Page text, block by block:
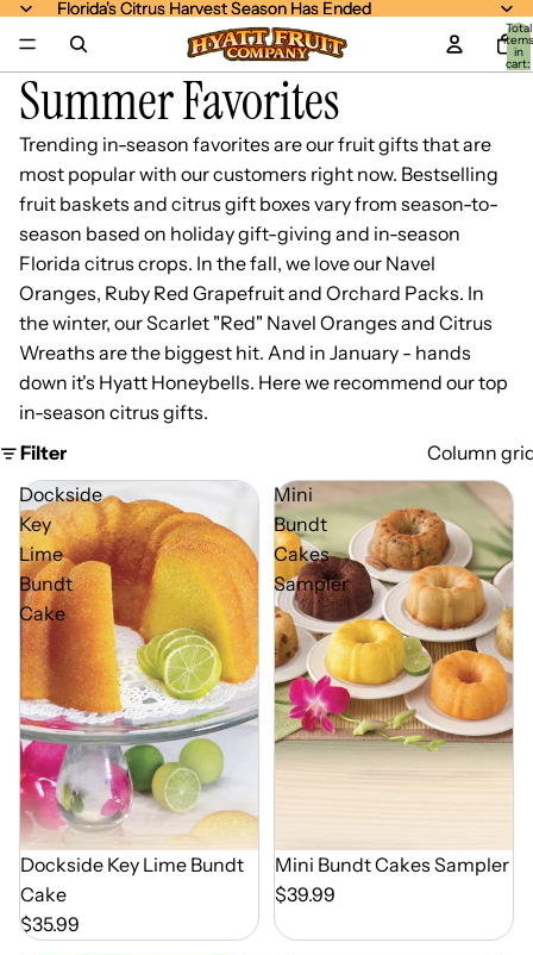
Florida's Citrus Harvest Season Has Ended
Florida's Citrus Harvest Season Has Ended
Total
items
in
cart:
0
Summer Favorites
Trending in-season favorites are our fruit gifts that are
most popular with our customers right now. Bestselling
fruit baskets and citrus gift boxes vary from season-to-
season based on holiday gift-giving and in-season
Florida citrus crops. In the fall, we love our Navel
Oranges, Ruby Red Grapefruit and Orchard Packs. In
the winter, our Scarlet "Red" Navel Oranges and Citrus
Wreaths are the biggest hit. And in January - hands
down it's Hyatt Honeybells. Here we recommend our top
in-season citrus gifts.
Filter
Column
Dockside
Key
Lime
Bundt
Cake
Dockside Key Lime Bundt
Cake
$35.99
Mini
Bundt
Cakes
Sampler
Mini Bundt Cakes Sampler
$39.99